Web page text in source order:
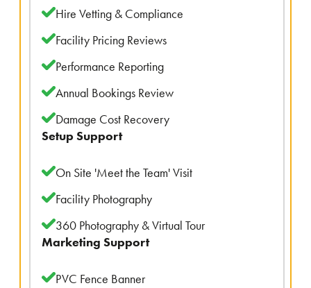
Hire Vetting & Compliance
Facility Pricing Reviews
Performance Reporting
Annual Bookings Review
Damage Cost Recovery
Setup Support
On Site 'Meet the Team' Visit
Facility Photography
360 Photography & Virtual Tour
Marketing Support
PVC Fence Banner